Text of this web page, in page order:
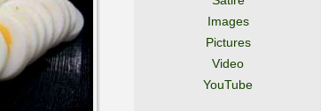
Images
Pictures
Video
YouTube